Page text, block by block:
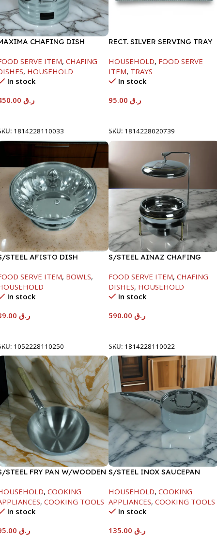
CHAFING DISH
SERVE ITEM, CHAFING
, HOUSEHOLD
In stock
ر.ق
1814228110033
RECT. SILVER SERVING TRAY
HOUSEHOLD, FOOD SERVE
ITEM, TRAYS
In stock
ر.ق
SKU: 1814228020739
STEEL AFISTO DISH
SERVE ITEM, BOWLS,
In stock
ر.ق
1052228110250
S/STEEL AINAZ CHAFING
FOOD SERVE ITEM, CHAFING
DISHES, HOUSEHOLD
In stock
ر.ق
SKU: 1814228110022
STEEL FRY PAN W/WOODEN
, COOKING
, COOKING TOOLS
In stock
ر.ق
S/STEEL INOX SAUCEPAN
HOUSEHOLD, COOKING
APPLIANCES, COOKING TOOLS
In stock
ر.ق